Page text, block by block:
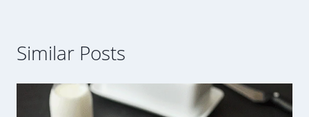
Similar Posts